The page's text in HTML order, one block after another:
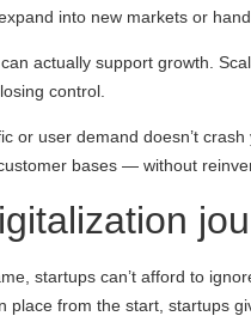
into new markets or
actually support growth.
control.
user demand doesn’t
bases — without
startups can’t afford to
from the start, startups